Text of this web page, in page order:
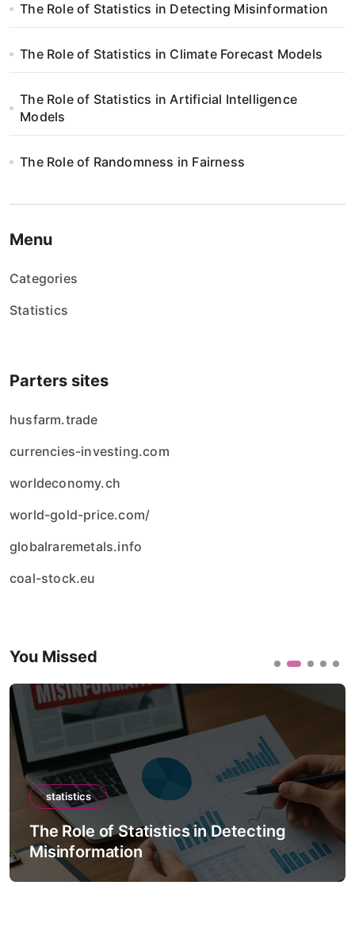
The Role of Statistics in Detecting Misinformation
The Role of Statistics in Climate Forecast Models
The Role of Statistics in Artificial Intelligence
Models
The Role of Randomness in Fairness
Menu
Categories
Statistics
Parters sites
husfarm.trade
currencies-investing.com
worldeconomy.ch
world-gold-price.com/
globalraremetals.info
coal-stock.eu
You Missed
statistics
The Role of Statistics in Detecting
Misinformation